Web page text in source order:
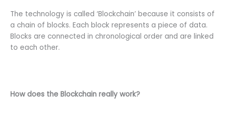
The technology is called ‘Blockchain’ because it consists of
a chain of blocks. Each block represents a piece of data.
Blocks are connected in chronological order and are linked
to each other.
How does the Blockchain really work?